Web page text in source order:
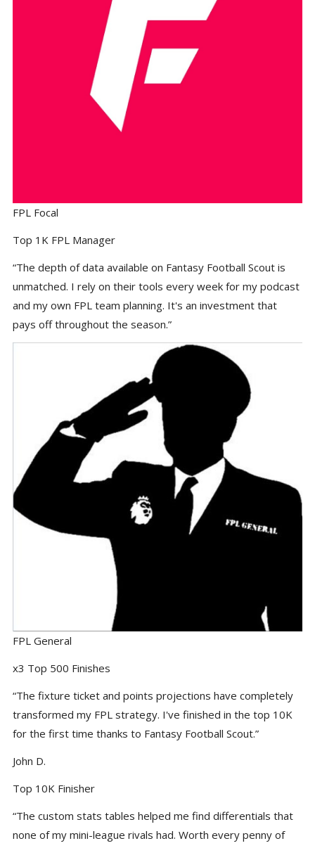
FPL Focal
Top 1K FPL Manager
“The depth of data available on Fantasy Football Scout is
unmatched. I rely on their tools every week for my podcast
and my own FPL team planning. It's an investment that
pays off throughout the season.”
FPL General
x3 Top 500 Finishes
“The fixture ticket and points projections have completely
transformed my FPL strategy. I've finished in the top 10K
for the first time thanks to Fantasy Football Scout.”
John D.
Top 10K Finisher
“The custom stats tables helped me find differentials that
none of my mini-league rivals had. Worth every penny of